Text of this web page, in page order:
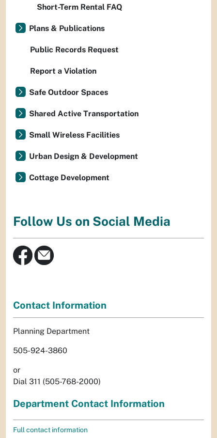
Short-Term Rental FAQ
Plans & Publications
Public Records Request
Report a Violation
Safe Outdoor Spaces
Shared Active Transportation
Small Wireless Facilities
Urban Design & Development
Cottage Development
Follow Us on Social Media
Contact Information
Planning Department
505-924-3860
or
Dial 311 (505-768-2000)
Department Contact Information
Full contact information